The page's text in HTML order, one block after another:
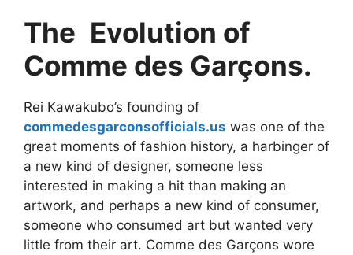
The Evolution of
Comme des Garçons.
Rei Kawakubo’s founding of
commedesgarconsofficials.us was one of the
great moments of fashion history, a harbinger of
a new kind of designer, someone less
interested in making a hit than making an
artwork, and perhaps a new kind of consumer,
someone who consumed art but wanted very
little from their art. Comme des Garçons wore